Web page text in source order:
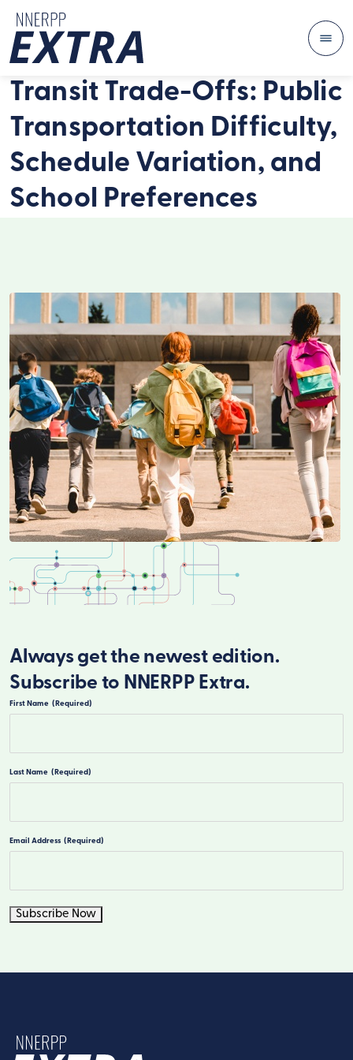
Transit Trade-Offs: Public
Transportation Difficulty,
Schedule Variation, and
School Preferences
Always get the newest edition.
Subscribe to NNERPP Extra.
First Name (Required)
Last Name (Required)
Email Address (Required)
Subscribe Now